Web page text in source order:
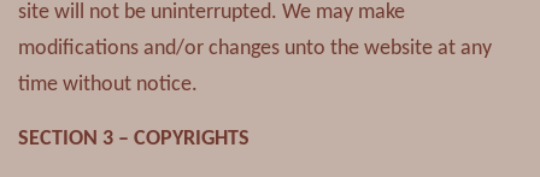
site will not be uninterrupted. We may make
modifications and/or changes unto the website at any
time without notice.
SECTION 3 – COPYRIGHTS